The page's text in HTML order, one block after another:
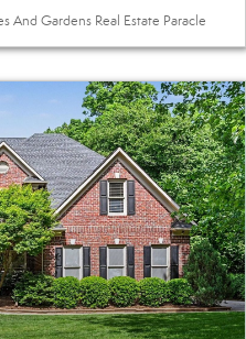
And Gardens Real Estate Paracle